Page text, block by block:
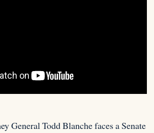
General Todd Blanche faces a Senate